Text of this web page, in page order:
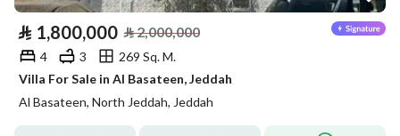
⃁ 1,800,000 ⃁2,000,000
4 3
269 Sq. M.
Villa For Sale in Al Basateen, Jeddah
Al Basateen, North Jeddah, Jeddah